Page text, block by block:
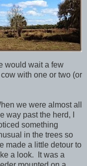
would wait a few
with one or two (or
we were almost all
way past the herd, I
something
in the trees so
made a little detour to
a look. It was a